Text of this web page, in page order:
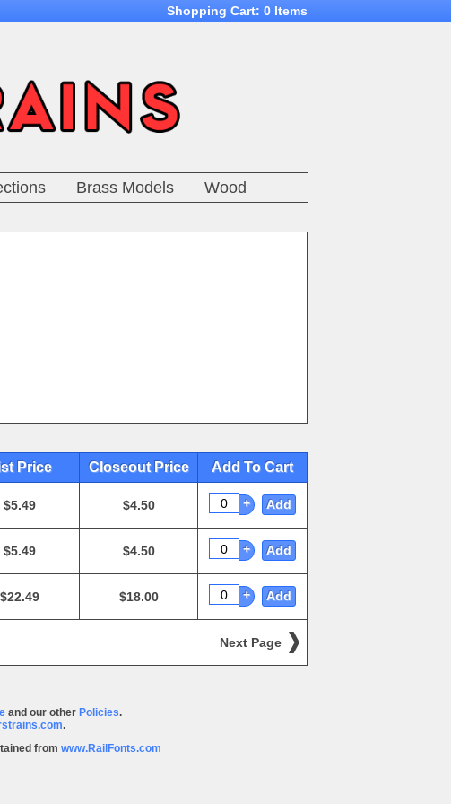
Shopping Cart: 0 Items
Brass Models Wood
Price Closeout Price Add To Cart
$5.49 $4.50 + Add
$5.49 $4.50 + Add
$22.49 $18.00 + Add
Next Page
and our other Policies.
.
from www.RailFonts.com